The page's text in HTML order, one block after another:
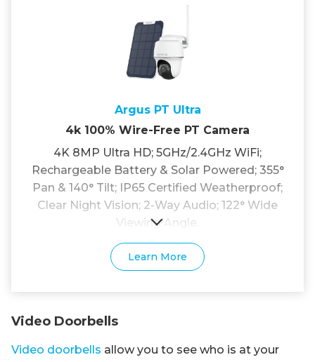
Argus PT Ultra
4k 100% Wire-Free PT Camera
4K 8MP Ultra HD; 5GHz/2.4GHz WiFi;
Rechargeable Battery & Solar Powered; 355°
Pan & 140° Tilt; IP65 Certified Weatherproof;
Clear Night Vision; 2-Way Audio; 122° Wide
Viewing Angle.
Learn More
Video Doorbells
Video doorbells allow you to see who is at your